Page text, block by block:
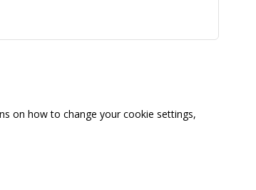
on how to change your cookie settings,